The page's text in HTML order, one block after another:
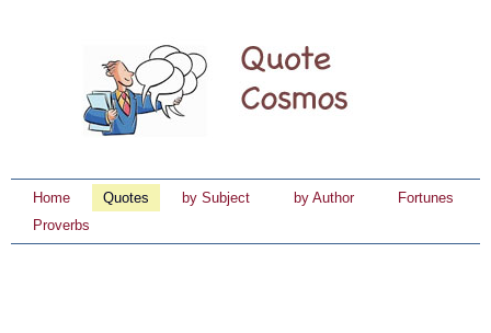
Home Quotes by Subject by Author
Fortunes
Proverbs